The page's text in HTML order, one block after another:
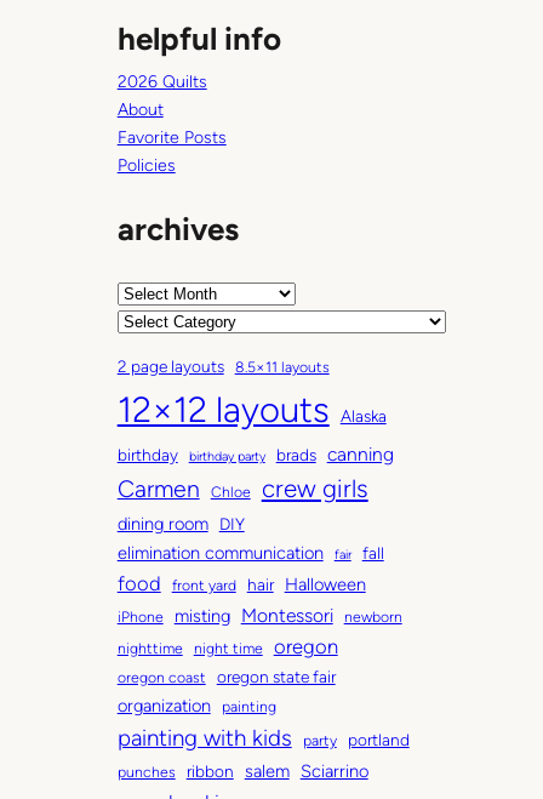
i
l
helpful info
2026 Quilts
About
Favorite Posts
Policies
archives
A
h
i
v
e
s
C
t
e
g
o
r
s
2 page layouts 8.5×11 layouts
12×12 layouts
Alaska
birthday
birthday party brads canning
Carmen Chloe crew girls
dining room DIY
elimination communication fair fall
food front yard hair Halloween
iPhone misting Montessori
newborn
nighttime
night time oregon
oregon coast oregon state fair
organization painting
painting with kids party portland
punches ribbon salem Sciarrino